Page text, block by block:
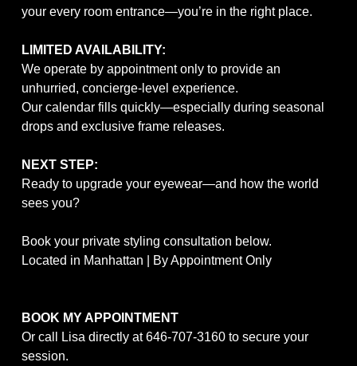
your every room entrance—you’re in the right place.
LIMITED AVAILABILITY:
We operate by appointment only to provide an
unhurried, concierge-level experience.
Our calendar fills quickly—especially during seasonal
drops and exclusive frame releases.
NEXT STEP:
Ready to upgrade your eyewear—and how the world
sees you?
Book your private styling consultation below.
Located in Manhattan | By Appointment Only
BOOK MY APPOINTMENT
Or call Lisa directly at646-707-3160 to secure your
session.